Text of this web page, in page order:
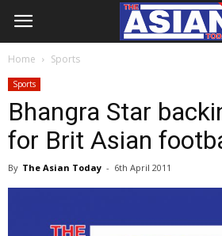
Home Sports
Sports
Bhangra Star
for Brit Asian
By The Asian Today - 6th April 2011